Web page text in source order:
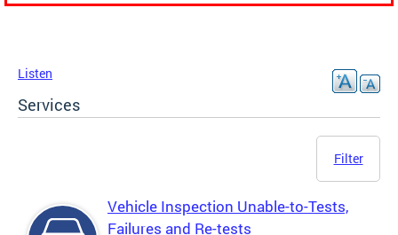
Listen
Services
Filter
Vehicle Inspection Unable-to-Tests,
Failures and Re-tests